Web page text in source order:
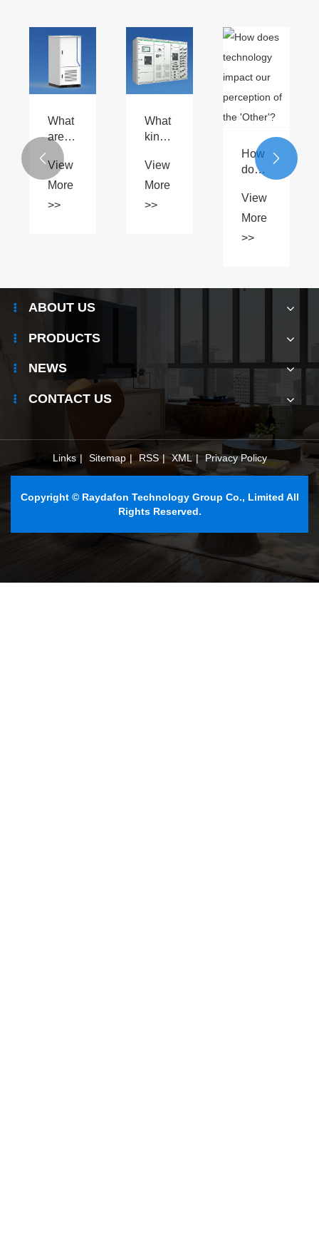
What
are
the
differences
between
methods
for
ESS?
View
More
>>
What
kind
maintenance
is
View
More
>>
How
does
impact
our
View
More
>>
 
ABOUT US
PRODUCTS
NEWS
CONTACT US
Links | Sitemap | RSS | XML | Privacy Policy
Copyright © Raydafon Technology Group Co., Limited All
Rights Reserved.